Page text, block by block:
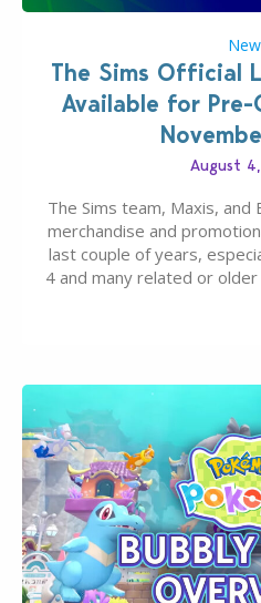
The Sims Official
Available for Pre-
August
The Sims team, Maxis, and
merchandise and
last couple of years,
4 and many related or